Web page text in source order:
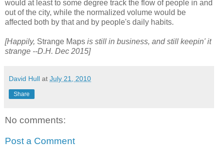
would at least to some degree track the flow of people in and
out of the city, while the normalized volume would be
affected both by that and by people's daily habits.
[Happily, Strange Maps is still in business, and still keepin' it
strange --D.H. Dec 2015]
David Hull at July 21, 2010
Share
No comments:
Post a Comment